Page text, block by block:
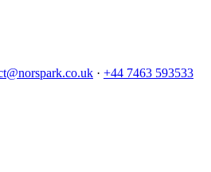
· +44 7463 593533